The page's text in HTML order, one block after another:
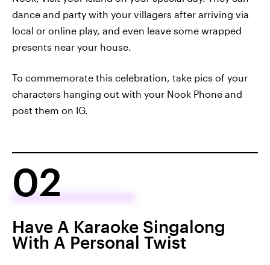
dance and party with your villagers after arriving via
local or online play, and even leave some wrapped
presents near your house.
To commemorate this celebration, take pics of your
characters hanging out with your Nook Phone and
post them on IG.
02
Have A Karaoke Singalong
With A Personal Twist